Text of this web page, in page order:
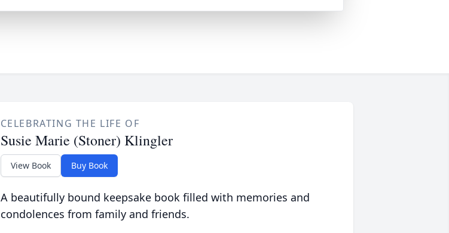
CELEBRATING THE LIFE OF
Susie Marie (Stoner) Klingler
View Book Buy Book
A beautifully bound keepsake book filled with memories and
condolences from family and friends.